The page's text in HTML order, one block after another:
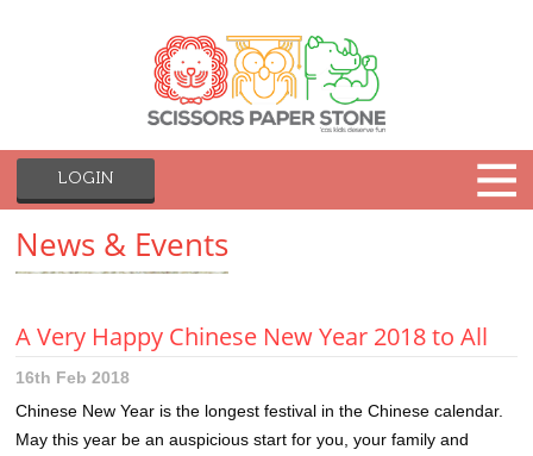
LOGIN
News & Events
A Very Happy Chinese New Year 2018 to All
16th Feb 2018
Chinese New Year is the longest festival in the Chinese calendar.
May this year be an auspicious start for you, your family and